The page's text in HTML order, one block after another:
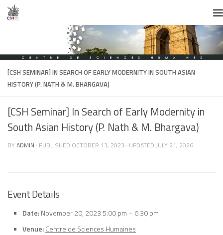
Skip to content
[CSH SEMINAR] IN SEARCH OF EARLY MODERNITY IN SOUTH ASIAN
HISTORY (P. NATH & M. BHARGAVA)
[CSH Seminar] In Search of Early Modernity in
South Asian History (P. Nath & M. Bhargava)
BYADMIN · PUBLISHED OCTOBER 13, 2023 · UPDATED JULY 21, 2026
Event Details
Date:November 20, 2023 5:00 pm – 6:30 pm
Venue:Centre de Sciences Humaines